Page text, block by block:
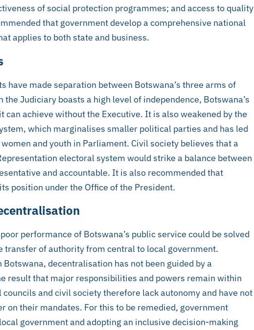
of social protection programmes; and access to quality
that government develop a comprehensive national
applies to both state and business.
have made separation between Botswana’s three arms of
Judiciary boasts a high level of independence, Botswana’s
achieve without the Executive. It is also weakened by the
which marginalises smaller political parties and has led
and youth in Parliament. Civil society believes that a
electoral system would strike a balance between
and accountable. It is also recommended that
position under the Office of the President.
performance of Botswana’s public service could be solved
transfer of authority from central to local government.
decentralisation has not been guided by a
result that major responsibilities and powers remain within
and civil society therefore lack autonomy and have not
on their mandates. For this to be remedied, government
government and adopting an inclusive decision-making